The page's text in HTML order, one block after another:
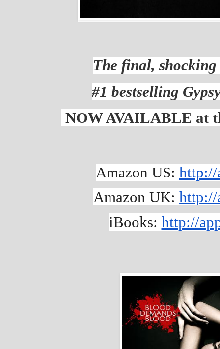
The final,
#1 bestselling
NOW AVAILABLE at
Amazon US: http://
Amazon UK: http://
iBooks: http://